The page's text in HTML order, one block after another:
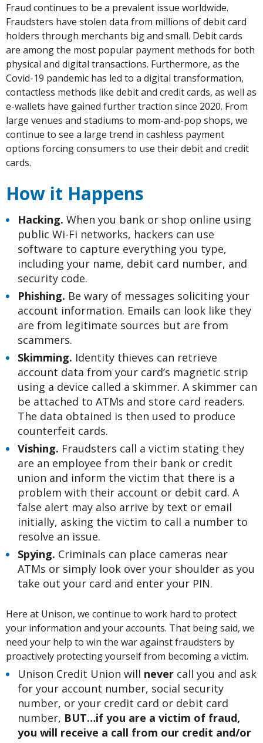
Fraud continues to be a prevalent issue worldwide.
Fraudsters have stolen data from millions of debit card
holders through merchants big and small. Debit cards
are among the most popular payment methods for both
physical and digital transactions. Furthermore, as the
Covid-19 pandemic has led to a digital transformation,
contactless methods like debit and credit cards, as well as
e-wallets have gained further traction since 2020. From
large venues and stadiums to mom-and-pop shops, we
continue to see a large trend in cashless payment
options forcing consumers to use their debit and credit
cards.
How it Happens
Hacking. When you bank or shop online using
public Wi-Fi networks, hackers can use
software to capture everything you type,
including your name, debit card number, and
security code.
Phishing. Be wary of messages soliciting your
account information. Emails can look like they
are from legitimate sources but are from
scammers.
Skimming. Identity thieves can retrieve
account data from your card’s magnetic strip
using a device called a skimmer. A skimmer can
be attached to ATMs and store card readers.
The data obtained is then used to produce
counterfeit cards.
Vishing. Fraudsters call a victim stating they
are an employee from their bank or credit
union and inform the victim that there is a
problem with their account or debit card. A
false alert may also arrive by text or email
initially, asking the victim to call a number to
resolve an issue.
Spying. Criminals can place cameras near
ATMs or simply look over your shoulder as you
take out your card and enter your PIN.
Here at Unison, we continue to work hard to protect
your information and your accounts. That being said, we
need your help to win the war against fraudsters by
proactively protecting yourself from becoming a victim.
Unison Credit Union will never call you and ask
for your account number, social security
number, or your credit card or debit card
number, BUT…if you are a victim of fraud,
you will receive a call from our credit and/or